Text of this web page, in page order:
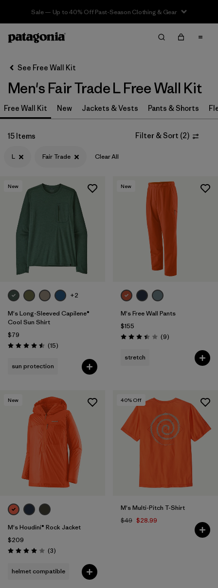
Sale — Up to 40% Off Past-Season Clothing & Gear
Filter & Sort Clear All
Sort By
Filter by
Category
Filter by
Price
Filter by
Size
Filter by
Fit
Filter by
Color
Filter by
Features & Processes
Filter by
Volume
Filter by
Gender
See Free Wall Kit
Men's Fair Trade L Free Wall Kit
Free Wall Kit New Jackets & Vests Pants & Shorts
15 Items Filter & Sort (2)
L Fair Trade Clear All
New
+2
M's Long-Sleeved Capilene®
Cool Sun Shirt
$79
Rating: 4.5 / 5 (15Reviews
)
sun protection
New
M's Free Wall Pants
$155
Rating: 3.4 / 5 (9Reviews
)
stretch
New
M's Houdini® Rock Jacket
$209
Rating: 4.0 / 5 (3Reviews
)
helmet compatible
40% Off
M's Multi-Pitch T-Shirt
$49 $28.99